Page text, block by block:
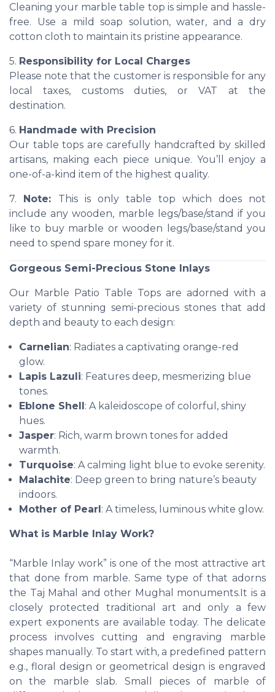
Cleaning your marble table top is simple and hassle-
free. Use a mild soap solution, water, and a dry
cotton cloth to maintain its pristine appearance.
5. Responsibility for Local Charges
Please note that the customer is responsible for any
local taxes, customs duties, or VAT at the
destination.
6. Handmade with Precision
Our table tops are carefully handcrafted by skilled
artisans, making each piece unique. You’ll enjoy a
one-of-a-kind item of the highest quality.
7. Note: This is only table top which does not
include any wooden, marble legs/base/stand if you
like to buy marble or wooden legs/base/stand you
need to spend spare money for it.
Gorgeous Semi-Precious Stone Inlays
Our Marble Patio Table Tops are adorned with a
variety of stunning semi-precious stones that add
depth and beauty to each design:
Carnelian: Radiates a captivating orange-red
glow.
Lapis Lazuli: Features deep, mesmerizing blue
tones.
Eblone Shell: A kaleidoscope of colorful, shiny
hues.
Jasper: Rich, warm brown tones for added
warmth.
Turquoise: A calming light blue to evoke serenity.
Malachite: Deep green to bring nature’s beauty
indoors.
Mother of Pearl: A timeless, luminous white glow.
What is Marble Inlay Work?
“Marble Inlay work” is one of the most attractive art
that done from marble. Same type of that adorns
the Taj Mahal and other Mughal monuments.It is a
closely protected traditional art and only a few
expert exponents are available today. The delicate
process involves cutting and engraving marble
shapes manually. To start with, a predefined pattern
e.g., floral design or geometrical design is engraved
on the marble slab. Small pieces of marble of